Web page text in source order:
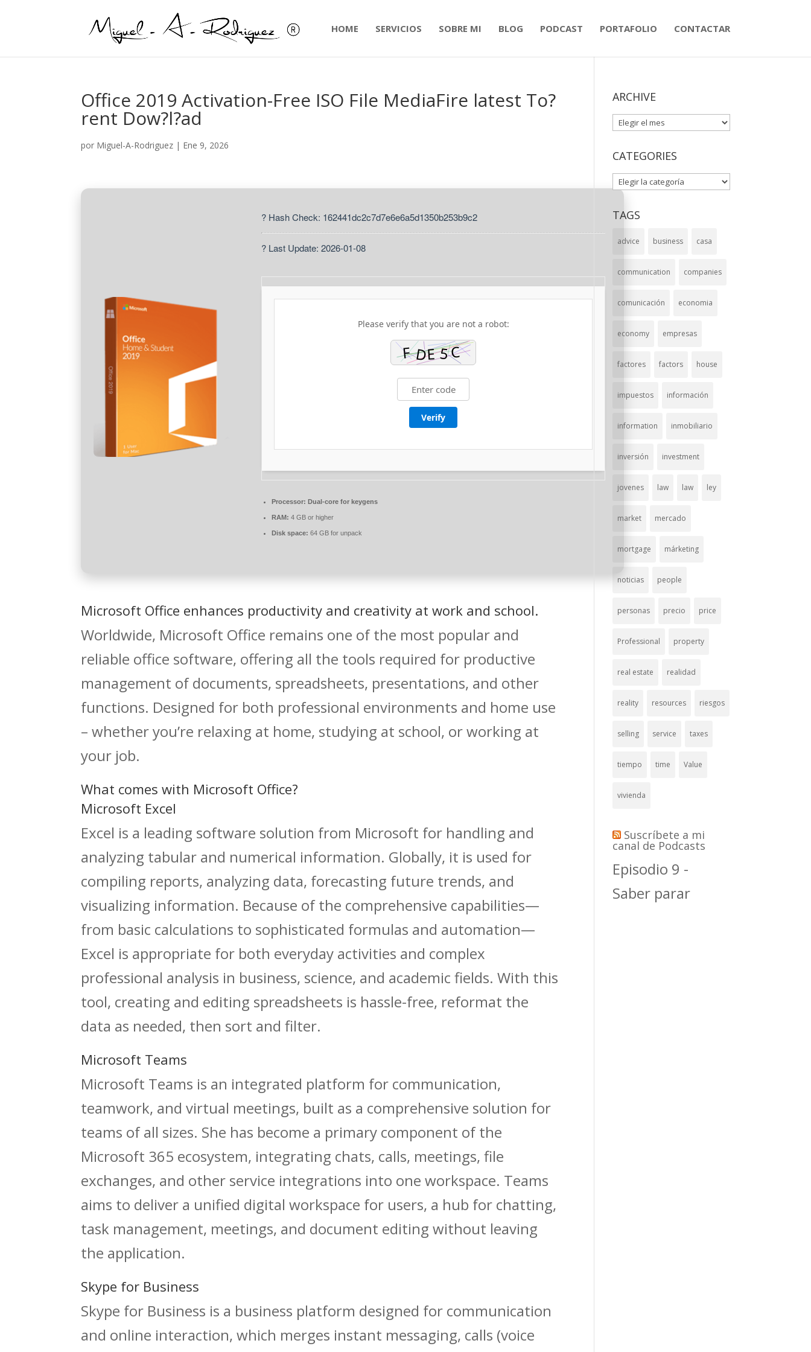
HOME SERVICIOS SOBRE MI BLOG PODCAST PORTAFOLIO CONTACTAR
Office 2019 Activation-Free ISO File MediaFire latest To?
rent Dow?l?ad
por Miguel-A-Rodriguez | Ene 9, 2026
? Hash Check: 162441dc2c7d7e6e6a5d1350b253b9c2
? Last Update: 2026-01-08
Please verify that you are not a robot:
Verify
Processor: Dual-core for keygens
RAM: 4 GB or higher
Disk space: 64 GB for unpack
Microsoft Office enhances productivity and creativity at work and school.
Worldwide, Microsoft Office remains one of the most popular and
reliable office software, offering all the tools required for productive
management of documents, spreadsheets, presentations, and other
functions. Designed for both professional environments and home use
– whether you’re relaxing at home, studying at school, or working at
your job.
What comes with Microsoft Office?
Microsoft Excel
Excel is a leading software solution from Microsoft for handling and
analyzing tabular and numerical information. Globally, it is used for
compiling reports, analyzing data, forecasting future trends, and
visualizing information. Because of the comprehensive capabilities—
from basic calculations to sophisticated formulas and automation—
Excel is appropriate for both everyday activities and complex
professional analysis in business, science, and academic fields. With this
tool, creating and editing spreadsheets is hassle-free, reformat the
data as needed, then sort and filter.
Microsoft Teams
Microsoft Teams is an integrated platform for communication,
teamwork, and virtual meetings, built as a comprehensive solution for
teams of all sizes. She has become a primary component of the
Microsoft 365 ecosystem, integrating chats, calls, meetings, file
exchanges, and other service integrations into one workspace. Teams
aims to deliver a unified digital workspace for users, a hub for chatting,
task management, meetings, and document editing without leaving
the application.
Skype for Business
Skype for Business is a business platform designed for communication
and online interaction, which merges instant messaging, calls (voice
ARCHIVE
ARCHIVE
CATEGORIES
CATEGORIES
TAGS
advice business casa
communication companies
comunicación economia
economy empresas
factores factors house
impuestos información
information inmobiliario
inversión investment
jovenes law law ley
market mercado
mortgage márketing
noticias people
personas precio price
Professional property
real estate realidad
reality resources riesgos
selling service taxes
tiempo time Value
vivienda
Suscríbete a mi
canal de Podcasts
Episodio 9 -
Saber parar